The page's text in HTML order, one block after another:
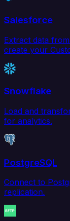
Salesforce
Extract data
create your
Snowflake
Load and
for analytics.
PostgreSQL
Connect to
replication.